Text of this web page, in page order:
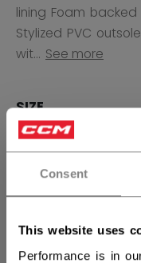
Consent
This website uses
Performance is in
lining Foam
Stylized PVC
wit... See more
SIZE
6.5
9.0
9.5
QUANTITY